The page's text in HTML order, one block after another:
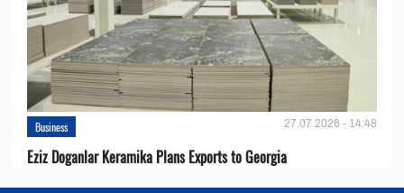
Business 27.07.2026 - 14:48
Eziz Doganlar Keramika Plans Exports to Georgia